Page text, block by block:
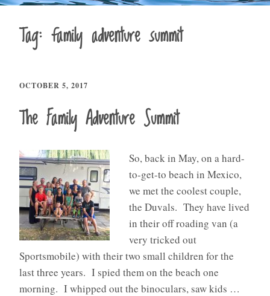
Tag:family adventure summit
OCTOBER 5, 2017
The Family Adventure Summit
So, back in May, on a hard-
to-get-to beach in Mexico,
we met the coolest couple,
the Duvals. They have lived
in their off roading van (a
very tricked out
Sportsmobile) with their two small children for the
last three years. I spied them on the beach one
morning. I whipped out the binoculars, saw kids …